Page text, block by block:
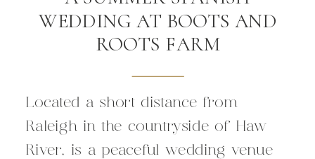
Located a short distance from
Raleigh in the countryside of Haw
River, is a peaceful wedding venue
WEDDING AT BOOTS AND
ROOTS FARM